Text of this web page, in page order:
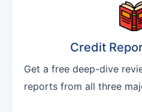
Credit
Get a free deep-dive
reports from all three